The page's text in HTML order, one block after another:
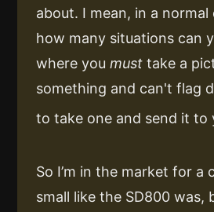
about. I mean, in a
how many situations can
where you must take a
something and can't flag
to take one and send it to
So I’m in the market for a
small like the SD800 was,